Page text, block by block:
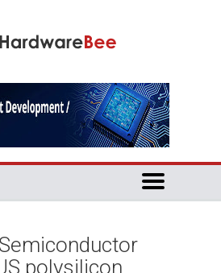
polysilicon